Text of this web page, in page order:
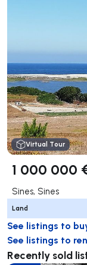
Virtual Tour
1 000 000
Sines, Sines
Land
See listings to
See listings to
Recently sold